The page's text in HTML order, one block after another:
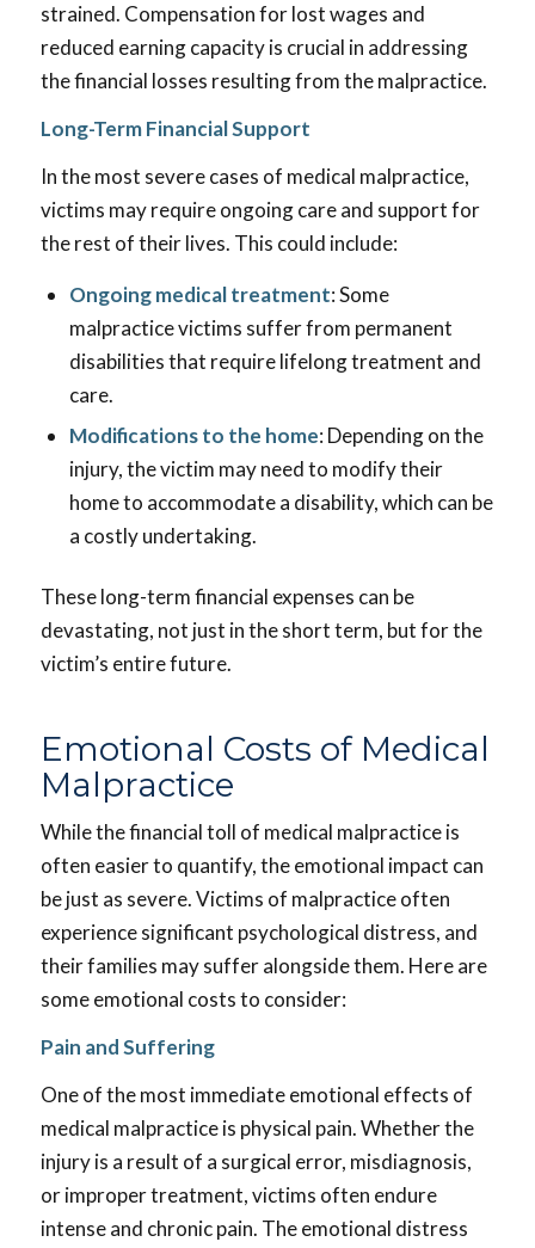
strained. Compensation for lost wages and
reduced earning capacity is crucial in addressing
the financial losses resulting from the malpractice.
Long-Term Financial Support
In the most severe cases of medical malpractice,
victims may require ongoing care and support for
the rest of their lives. This could include:
Ongoing medical treatment: Some
malpractice victims suffer from permanent
disabilities that require lifelong treatment and
care.
Modifications to the home: Depending on the
injury, the victim may need to modify their
home to accommodate a disability, which can be
a costly undertaking.
These long-term financial expenses can be
devastating, not just in the short term, but for the
victim’s entire future.
Emotional Costs of Medical
Malpractice
While the financial toll of medical malpractice is
often easier to quantify, the emotional impact can
be just as severe. Victims of malpractice often
experience significant psychological distress, and
their families may suffer alongside them. Here are
some emotional costs to consider:
Pain and Suffering
One of the most immediate emotional effects of
medical malpractice is physical pain. Whether the
injury is a result of a surgical error, misdiagnosis,
or improper treatment, victims often endure
intense and chronic pain. The emotional distress